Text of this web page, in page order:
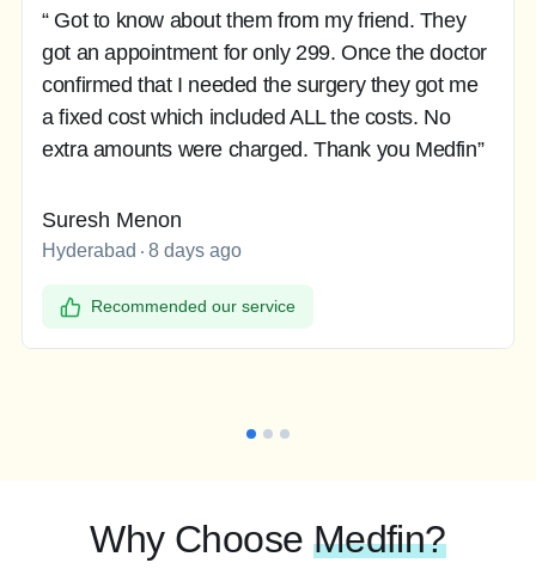
“ Got to know about them from my friend. They
got an appointment for only 299. Once the doctor
confirmed that I needed the surgery they got me
a fixed cost which included ALL the costs. No
extra amounts were charged. Thank you Medfin”
Suresh Menon
Hyderabad 8 days ago
Recommended our service
Why Choose Medfin?